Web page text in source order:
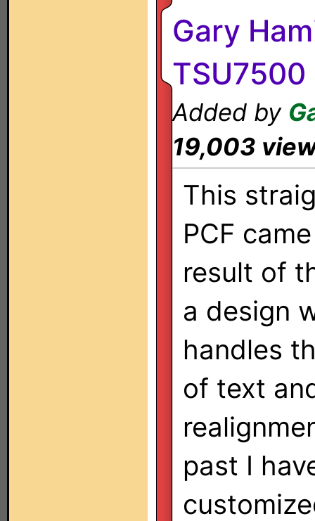
Gary
TSU7500
Added by
19,003
This
PCF
result of
a design
handles
of text
past I